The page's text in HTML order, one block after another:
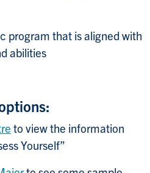
program that is aligned with
abilities
to view the information
Yourself”